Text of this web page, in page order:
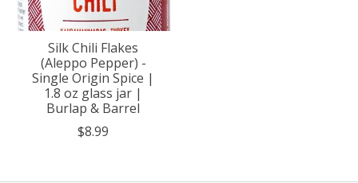
Silk Chili Flakes
(Aleppo Pepper) -
Single Origin Spice |
1.8 oz glass jar |
Burlap & Barrel
$8.99